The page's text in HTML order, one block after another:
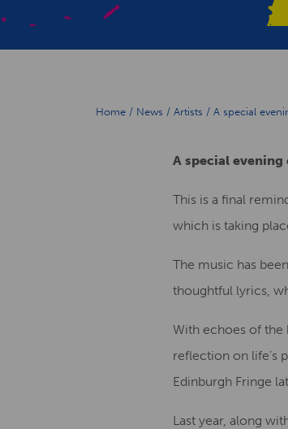
Home / News / Artists / A special
A special
This is a final
which is taking
The music has
thoughtful lyrics,
With echoes of
reflection on life’s
Edinburgh Fringe
Last year, along